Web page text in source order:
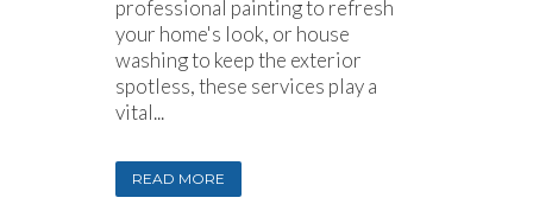
professional painting to refresh
your home's look, or house
washing to keep the exterior
spotless, these services play a
vital...
READ MORE